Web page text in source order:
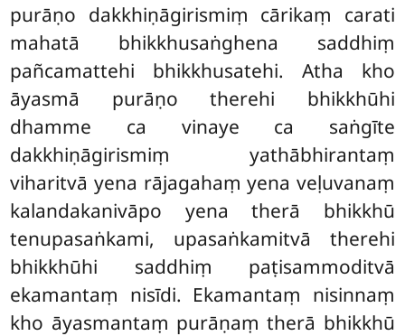
purāṇo dakkhiṇāgirismiṃ cārikaṃ carati
mahatā bhikkhusaṅghena saddhiṃ
pañcamattehi bhikkhusatehi. Atha kho
āyasmā purāṇo therehi bhikkhūhi
dhamme ca vinaye ca saṅgīte
dakkhiṇāgirismiṃ yathābhirantaṃ
viharitvā yena rājagahaṃ yena veḷuvanaṃ
kalandakanivāpo yena therā bhikkhū
tenupasaṅkami, upasaṅkamitvā therehi
bhikkhūhi saddhiṃ paṭisammoditvā
ekamantaṃ nisīdi. Ekamantaṃ nisinnaṃ
kho āyasmantaṃ purāṇaṃ therā bhikkhū